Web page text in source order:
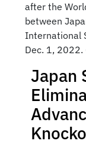
after the
between
International
Dec. 1, 2022.
Japan